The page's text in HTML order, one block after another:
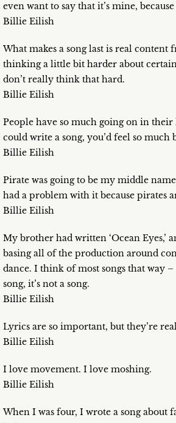
even want to say that it’s mine, because
Billie Eilish
What makes a song last is real content
thinking a little bit harder about
don’t really think that hard.
Billie Eilish
People have so much going on in their
could write a song, you’d feel so much
Billie Eilish
Pirate was going to be my middle
had a problem with it because pirates
Billie Eilish
My brother had written ‘Ocean Eyes,’
basing all of the production around
dance. I think of most songs that way –
song, it’s not a song.
Billie Eilish
Lyrics are so important, but they’re
Billie Eilish
I love movement. I love moshing.
Billie Eilish
When I was four, I wrote a song about